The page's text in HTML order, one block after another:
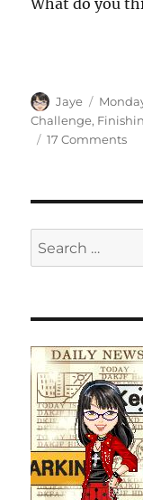
What do you
Author
Jaye
Posted
on
Challenge,
17 Commentson
Search
for: